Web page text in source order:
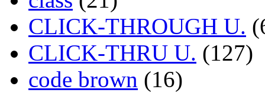
CLICK-THROUGH U.
CLICK-THRU U. (127)
code brown (16)